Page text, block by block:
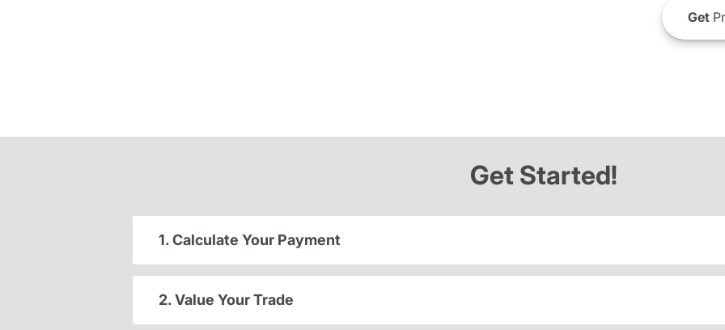
Get
Get Started!
1. Calculate Your Payment
2. Value Your Trade